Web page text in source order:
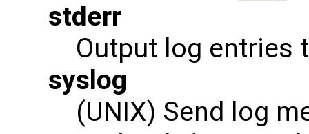
stderr
Output log entries
syslog
(UNIX) Send log